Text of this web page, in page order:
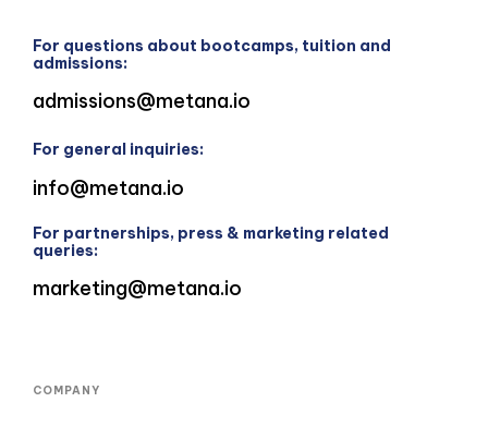
For questions about bootcamps, tuition and
admissions:
admissions@metana.io
For general inquiries:
info@metana.io
For partnerships, press & marketing related
queries:
marketing@metana.io
COMPANY